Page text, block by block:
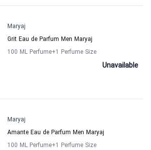
Maryaj
Grit Eau de Parfum Men Maryaj
100 ML Perfume+1 Perfume Size
Unavailable
Maryaj
Amante Eau de Parfum Men Maryaj
100 ML Perfume+1 Perfume Size